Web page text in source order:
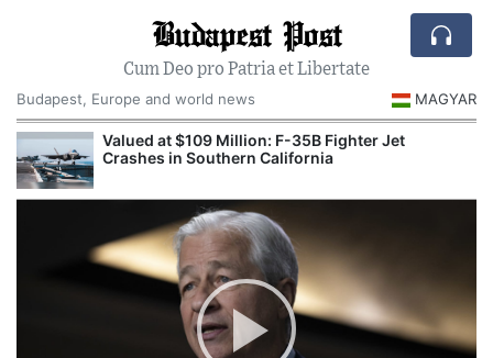
Budapest Post
Cum Deo pro Patria et Libertate
Budapest, Europe and world news
MAGYAR
Valued at $109 Million: F-35B Fighter Jet
Crashes in Southern California